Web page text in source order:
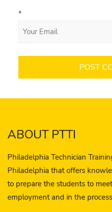
*
ABOUT PTTI
Philadelphia Technician
Philadelphia that offers
to prepare the students to
employment and in the